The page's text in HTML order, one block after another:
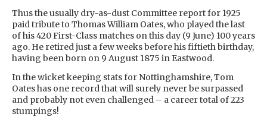
Thus the usually dry-as-dust Committee report for 1925
paid tribute to Thomas William Oates, who played the last
of his 420 First-Class matches on this day (9 June) 100 years
ago. He retired just a few weeks before his fiftieth birthday,
having been born on 9 August 1875 in Eastwood.
In the wicket keeping stats for Nottinghamshire, Tom
Oates has one record that will surely never be surpassed
and probably not even challenged – a career total of 223
stumpings!